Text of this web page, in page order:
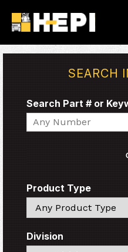
SEARCH
Search Part # or
Search
Product Type
Search
Division